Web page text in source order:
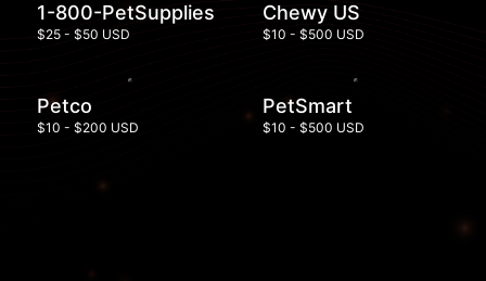
1-800-PetSupplies
$25 - $50 USD
Chewy US
$10 - $500 USD
Petco
$10 - $200 USD
PetSmart
$10 - $500 USD